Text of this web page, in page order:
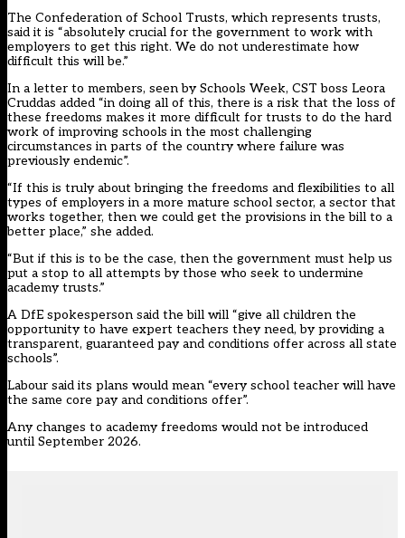
The Confederation of School Trusts, which represents trusts,
said it is “absolutely crucial for the government to work with
employers to get this right. We do not underestimate how
difficult this will be.”
In a letter to members, seen by Schools Week, CST boss Leora
Cruddas added “in doing all of this, there is a risk that the loss of
these freedoms makes it more difficult for trusts to do the hard
work of improving schools in the most challenging
circumstances in parts of the country where failure was
previously endemic”.
“If this is truly about bringing the freedoms and flexibilities to all
types of employers in a more mature school sector, a sector that
works together, then we could get the provisions in the bill to a
better place,” she added.
“But if this is to be the case, then the government must help us
put a stop to all attempts by those who seek to undermine
academy trusts.”
A DfE spokesperson said the bill will “give all children the
opportunity to have expert teachers they need, by providing a
transparent, guaranteed pay and conditions offer across all state
schools”.
Labour said its plans would mean “every school teacher will have
the same core pay and conditions offer”.
Any changes to academy freedoms would not be introduced
until September 2026.